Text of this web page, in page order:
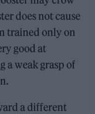
does not cause
trained only on
good at
weak grasp of
a different